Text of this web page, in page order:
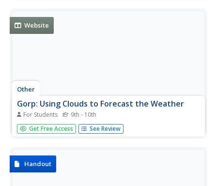
Website
Other
Gorp: Using Clouds to Forecast the Weather
For Students 9th - 10th
This resource provides information on the four main
types of clouds that form in the atmosphere. There are
Get Free Access See Review
Handout